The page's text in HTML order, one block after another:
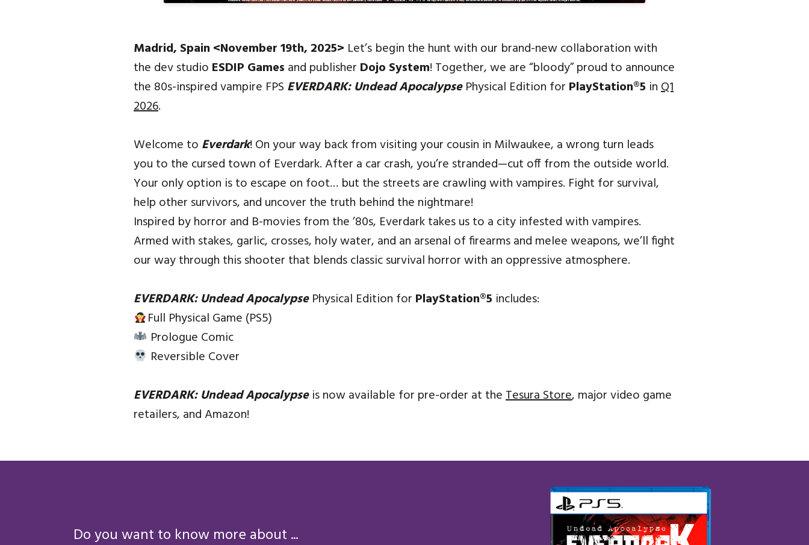
Madrid, Spain <November19th, 2025> Let’s begin the hunt with our brand-new collaboration with
the dev studio ESDIP Games and publisher Dojo System! Together, we are “bloody” proud to announce
the 80s-inspired vampire FPS EVERDARK: Undead ApocalypsePhysical Edition for PlayStation®5 inQ1
2026.
Welcome to Everdark! On your way back from visiting your cousin in Milwaukee, a wrong turn leads
you to the cursed town of Everdark. After a car crash, you’re stranded—cut off from the outside world.
Your only option is to escape on foot… but the streets are crawling with vampires. Fight for survival,
help other survivors, and uncover the truth behind the nightmare!
Inspired by horror and B-movies from the ’80s, Everdark takes us to a city infested with vampires.
Armed with stakes, garlic, crosses, holy water, and an arsenal of firearms and melee weapons, we’ll fight
our way through this shooter that blends classic survival horror with an oppressive atmosphere.
EVERDARK: Undead ApocalypsePhysical Edition for PlayStation®5 includes:
Full Physical Game (PS5)
Prologue Comic
Reversible Cover
EVERDARK: Undead Apocalypseis now available for pre-order at theTesura Store, major video game
retailers, and Amazon!
Do you want to know more about ...